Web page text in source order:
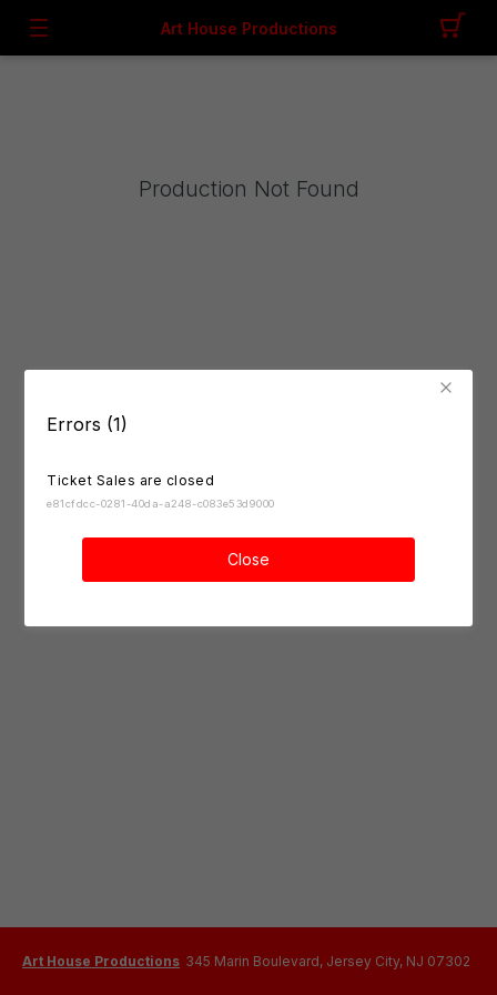
Errors (1)
Ticket Sales are closed
e81cfdcc-0281-40da-a248-c083e53d9000
Close
Art House Productions
Production Not Found
Art House Productions 345 Marin Boulevard, Jersey City, NJ 07302